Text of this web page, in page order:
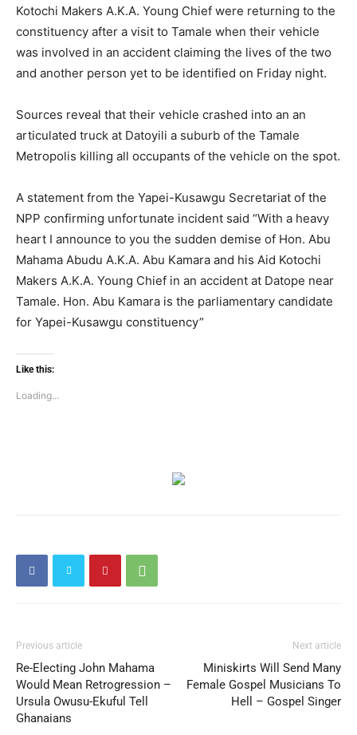
Kotochi Makers A.K.A. Young Chief were returning to the
constituency after a visit to Tamale when their vehicle
was involved in an accident claiming the lives of the two
and another person yet to be identified on Friday night.
Sources reveal that their vehicle crashed into an an
articulated truck at Datoyili a suburb of the Tamale
Metropolis killing all occupants of the vehicle on the spot.
A statement from the Yapei-Kusawgu Secretariat of the
NPP confirming unfortunate incident said “With a heavy
heart I announce to you the sudden demise of Hon. Abu
Mahama Abudu A.K.A. Abu Kamara and his Aid Kotochi
Makers A.K.A. Young Chief in an accident at Datope near
Tamale. Hon. Abu Kamara is the parliamentary candidate
for Yapei-Kusawgu constituency”
Like this:
Loading...
Previous article
Re-Electing John Mahama
Would Mean Retrogression –
Ursula Owusu-Ekuful Tell
Ghanaians
Next article
Miniskirts Will Send Many
Female Gospel Musicians To
Hell – Gospel Singer